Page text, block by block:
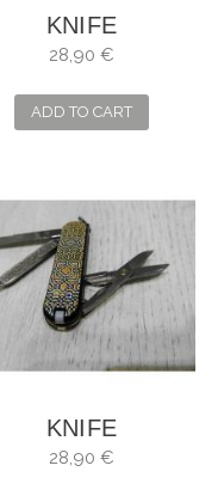
KNIFE
VICTORINOX
ALHAMBRA
28,90 €
ADD TO CART
KNIFE
VICTORINOX
28,90 €